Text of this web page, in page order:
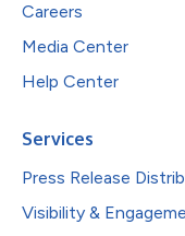
Careers
Media Center
Help Center
Services
Press Release
Visibility &